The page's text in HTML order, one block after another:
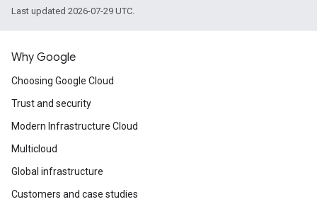
Last updated 2026-07-29 UTC.
Why Google
Choosing Google Cloud
Trust and security
Modern Infrastructure Cloud
Multicloud
Global infrastructure
Customers and case studies